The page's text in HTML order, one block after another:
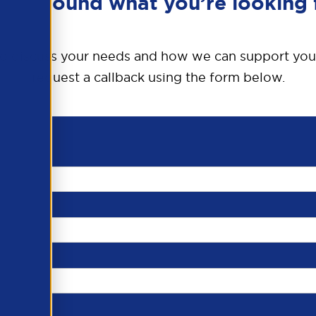
To discuss your needs and how we can support
request a callback using the form below.